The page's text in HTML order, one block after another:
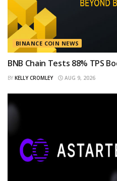
BINANCE COIN NEWS
BNB Chain Tests 88% TPS
BY KELLY CROMLEY AUG 9, 2026